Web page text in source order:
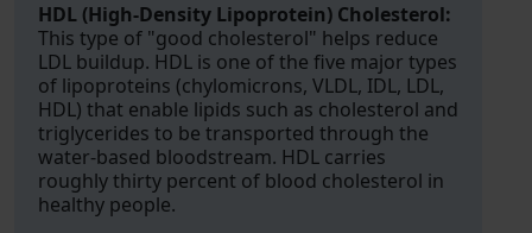
HDL (High-Density Lipoprotein) Cholesterol:
This type of "good cholesterol" helps reduce
LDL buildup. HDL is one of the five major types
of lipoproteins (chylomicrons, VLDL, IDL, LDL,
HDL) that enable lipids such as cholesterol and
triglycerides to be transported through the
water-based bloodstream. HDL carries
roughly thirty percent of blood cholesterol in
healthy people.